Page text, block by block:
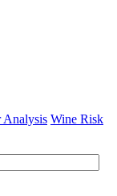
Analysis Wine Risk